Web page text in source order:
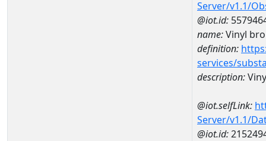
Server/v1.1/
@iot.id:
name:Vinyl
definition:
services/
description:
@iot.selfLink:
Server/v1.1/
@iot.id: